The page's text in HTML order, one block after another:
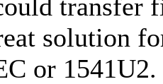
transfer
solution
or 1541U2.